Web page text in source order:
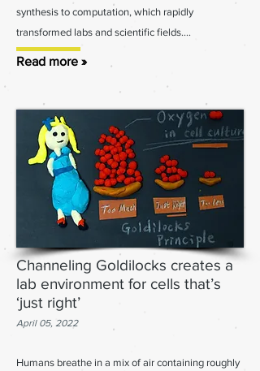
synthesis to computation, which rapidly
transformed labs and scientific fields....
Read more »
Channeling Goldilocks creates a
lab environment for cells that’s
‘just right’
April 05, 2022
Humans breathe in a mix of air containing roughly